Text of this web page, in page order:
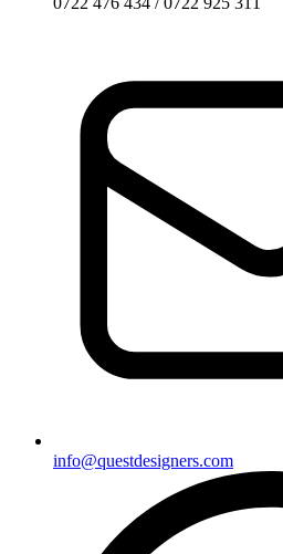
info@questdesigners.com